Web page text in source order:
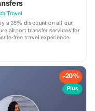
Travel
a 35% discount on all our
airport transfer services for
free travel experience.
-20%
Plus